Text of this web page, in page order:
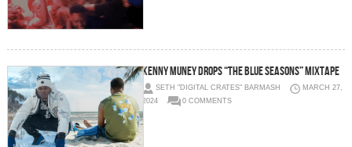
Kenny Muney Drops “The Blue Seasons” Mixtape
SETH "DIGITAL CRATES" BARMASH
MARCH 27,
2024
0 COMMENTS